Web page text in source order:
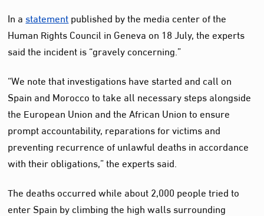
In astatementpublished by the media center of the
Human Rights Council in Geneva on 18 July, the experts
said the incident is “gravely concerning.”
“We note that investigations have started and call on
Spain and Morocco to take all necessary steps alongside
the European Union and the African Union to ensure
prompt accountability, reparations for victims and
preventing recurrence of unlawful deaths in accordance
with their obligations,” the experts said.
The deaths occurred while about 2,000 people tried to
enter Spain by climbing the high walls surrounding